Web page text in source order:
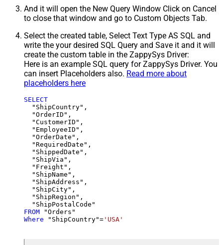
And it will open the New Query Window Click on Cancel
to close that window and go to Custom Objects Tab.
Select the created table, Select Text Type AS SQL and
write the your desired SQL Query and Save it and it will
create the custom table in the ZappySys Driver:
Here is an example SQL query for ZappySys Driver. You
can insert Placeholders also. Read more about
placeholders here
SELECT
  "ShipCountry",
  "OrderID",
  "CustomerID",
  "EmployeeID",
  "OrderDate",
  "RequiredDate",
  "ShippedDate",
  "ShipVia",
  "Freight",
  "ShipName",
  "ShipAddress",
  "ShipCity",
  "ShipRegion",
FROM
Where "ShipCountry"= 'USA'